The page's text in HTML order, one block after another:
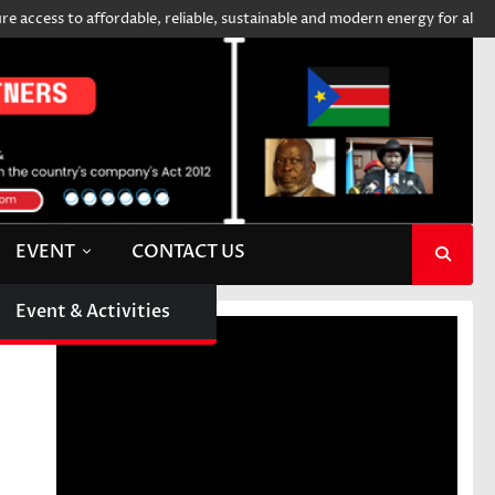
to affordable, reliable, sustainable and modern energy for all
EVENT
Event & Activities
CONTACT US